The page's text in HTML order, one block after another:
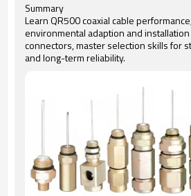
Summary
Learn QR500 coaxial cable
environmental adaption and installation
connectors, master selection skills for
and long-term reliability.